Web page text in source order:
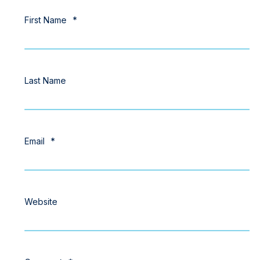
First Name *
Last Name
Email *
Website